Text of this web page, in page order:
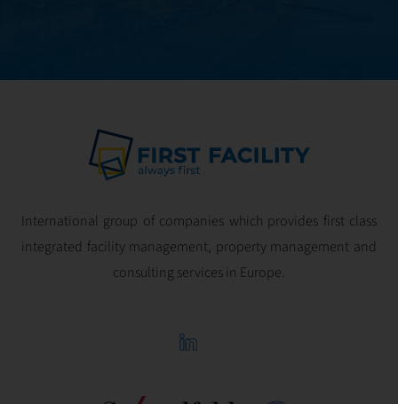
International group of companies which provides first class
integrated facility management, property management and
consulting services in Europe.